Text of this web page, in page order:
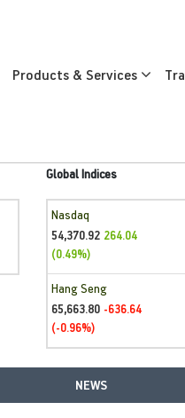
Products & Services
Global Indices
Nasdaq
54,370.92 264.04
(0.49%)
Hang Seng
65,663.80 -636.64
(-0.96%)
NEWS